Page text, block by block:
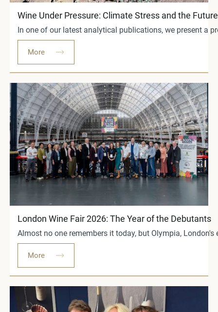
Wine Under Pressure: Climate Stress and the
In one of our latest analytical publications, we present a
More
London Wine Fair 2026: The Year of the Debutants
Almost no one remembers it today, but Olympia,
More